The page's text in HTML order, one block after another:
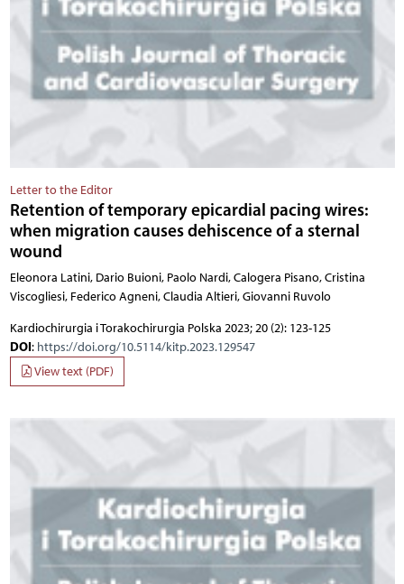
Letter to the Editor
Retention of temporary epicardial pacing wires:
when migration causes dehiscence of a sternal
wound
Eleonora Latini, Dario Buioni, Paolo Nardi, Calogera Pisano, Cristina
Viscogliesi, Federico Agneni, Claudia Altieri, Giovanni Ruvolo
Kardiochirurgia i Torakochirurgia Polska 2023; 20 (2): 123-125
DOI: https://doi.org/10.5114/kitp.2023.129547
View text (PDF)